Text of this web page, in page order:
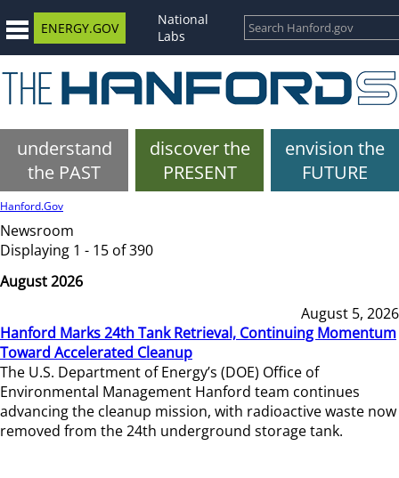
ENERGY.GOV
National
Labs
understand
the PAST
discover the
PRESENT
envision the
FUTURE
Hanford.Gov
Newsroom
Displaying 1 - 15 of 390
August 2026
August 5, 2026
Hanford Marks 24th Tank Retrieval, Continuing Momentum
Toward Accelerated Cleanup
The U.S. Department of Energy’s (DOE) Office of
Environmental Management Hanford team continues
advancing the cleanup mission, with radioactive waste now
removed from the 24th underground storage tank.